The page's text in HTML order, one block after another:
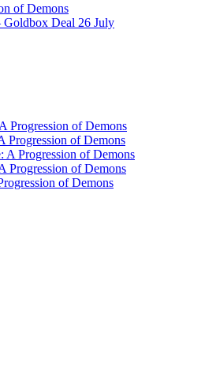
of Demons
Goldbox Deal 26 July
Progression of Demons
Progression of Demons
A Progression of Demons
Progression of Demons
of Demons